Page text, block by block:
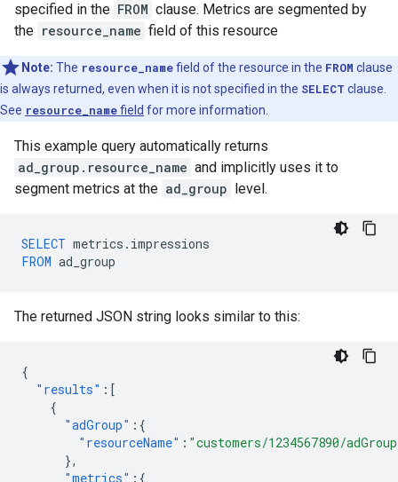
specified in the FROM clause. Metrics are segmented by
the resource_name field of this resource
Note: The resource_namefield of the resource in the FROM clause
is always returned, even when it is not specified in the SELECT clause.
See resource_namefield for more information.
This example query automatically returns
ad_group.resource_name and implicitly uses it to
segment metrics at the ad_group level.
SELECT metrics . impressions
FROM ad_group
The returned JSON string looks similar to this:
{
"results" :[
{
"adGroup" :{
"resourceName" : "customers/1234567890/
},
"metrics" :{